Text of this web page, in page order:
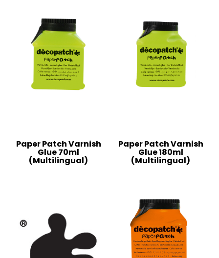
Paper Patch Varnish
Glue 70ml
(Multilingual)
Paper Patch Varnish
Glue 180ml
(Multilingual)